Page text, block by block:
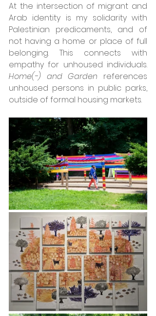
At the intersection of migrant and
Arab identity is my solidarity with
Palestinian predicaments, and of
not having a home or place of full
belonging. This connects with
Home(-) and Garden references
unhoused persons in public parks,
outside of formal housing markets.